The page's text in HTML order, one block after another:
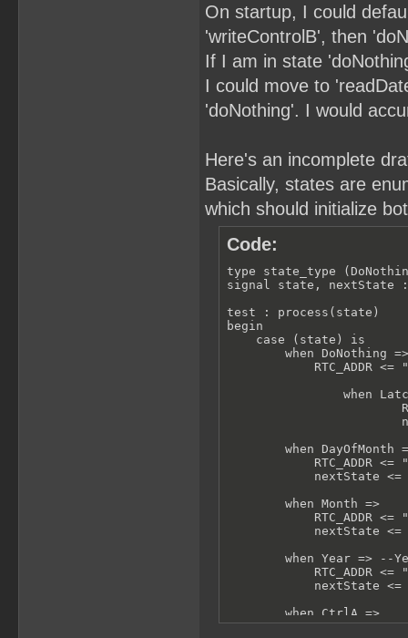
On startup, I could
'writeControlB', then
If I am in state
I could move to
'doNothing'. I would
Here's an incomplete
Basically, states are
which should initialize
Code:
type state_type
signal state, nextState
test : process(state)
begin
    case (state) is
        when DoNothing =>
RTC_ADDR <=
when
when DayOfMonth
RTC_ADDR <=
nextState <=
        when Month =>
RTC_ADDR <=
nextState <=
when Year => --
RTC_ADDR <=
nextState <=
        when CtrlA =>
RTC_ADDR <=